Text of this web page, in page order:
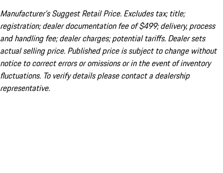
Manufacturer’s Suggest Retail Price. Excludes tax; title;
registration; dealer documentation fee of $499; delivery, process
and handling fee; dealer charges; potential tariffs. Dealer sets
actual selling price. Published price is subject to change without
notice to correct errors or omissions or in the event of inventory
fluctuations. To verify details please contact a dealership
representative.